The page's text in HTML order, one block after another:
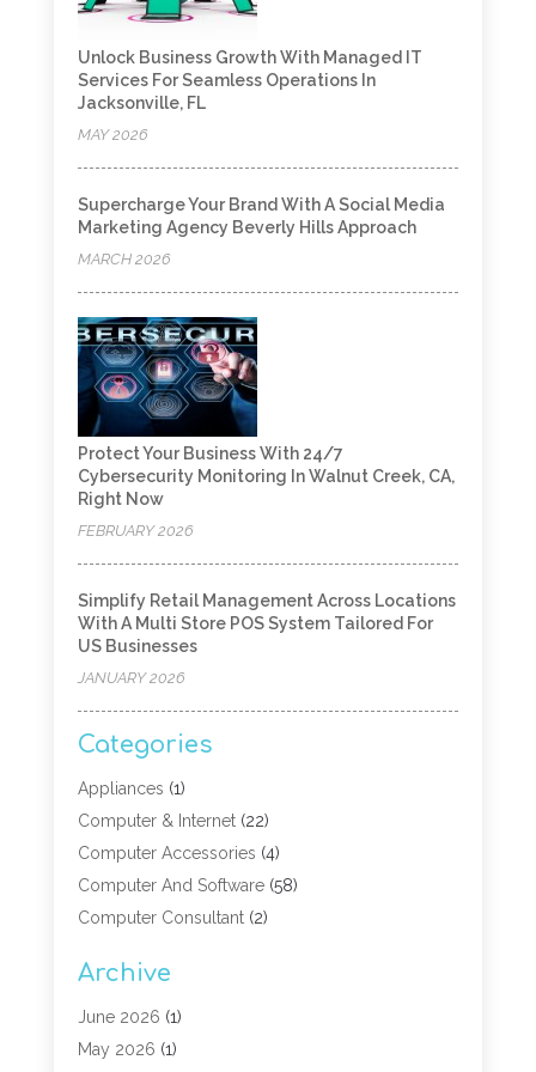
Unlock Business Growth With Managed IT
Services For Seamless Operations In
Jacksonville, FL
MAY 2026
Supercharge Your Brand With A Social Media
Marketing Agency Beverly Hills Approach
MARCH 2026
Protect Your Business With 24/7
Cybersecurity Monitoring In Walnut Creek, CA,
Right Now
FEBRUARY 2026
Simplify Retail Management Across Locations
With A Multi Store POS System Tailored For
US Businesses
JANUARY 2026
Categories
Appliances (1)
Computer & Internet(22)
Computer Accessories (4)
Computer And Software(58)
Computer Consultant(2)
Computer Hardware
Computer Networking
Computer Repair
Archive
June 2026 (1)
May 2026 (1)